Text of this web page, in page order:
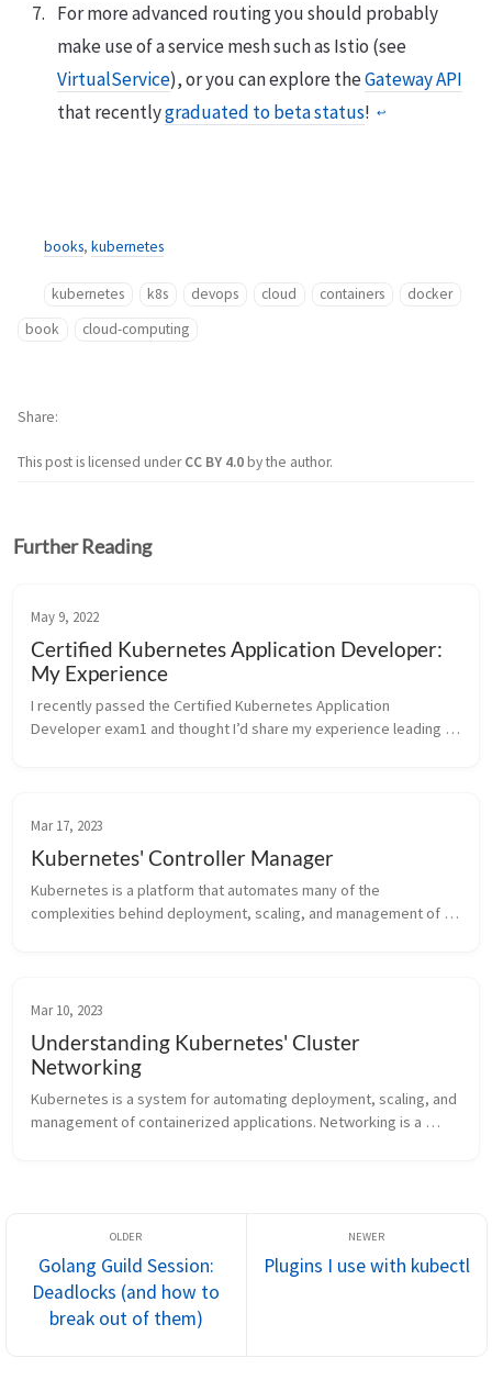
For more advanced routing you should probably
make use of a service mesh such as Istio (see
VirtualService), or you can explore theGateway API
that recentlygraduated to beta status! ↩︎
books, kubernetes
kubernetes k8s devops cloud containers
docker
book
cloud-computing
This post is licensed underCC BY 4.0by the author.
Share
Further Reading
May 9, 2022
Certified Kubernetes Application Developer:
My Experience
I recently passed the Certified Kubernetes Application
Developer exam1 and thought I’d share my experience leading
Mar 17, 2023
Kubernetes' Controller Manager
Kubernetes is a platform that automates many of the
complexities behind deployment, scaling, and management of
Mar 10, 2023
Understanding Kubernetes' Cluster
Networking
Kubernetes is a system for automating deployment, scaling, and
management of containerized applications. Networking is a
Golang Guild Session:
Deadlocks (and how to
break out of them)
Plugins I use with kubectl